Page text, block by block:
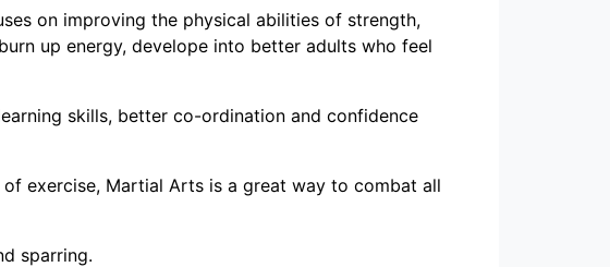
on improving the physical abilities of strength,
up energy, develope into better adults who feel
skills, better co-ordination and confidence
exercise, Martial Arts is a great way to combat all
sparring.